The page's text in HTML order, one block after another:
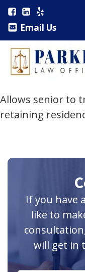
Email Us
Allows senior to
retaining
If you have
like to
will get in